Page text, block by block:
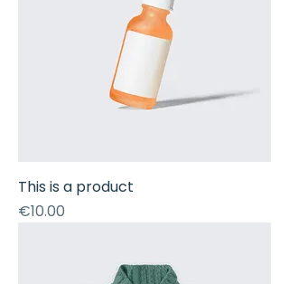
This is a product
Price
€10.00